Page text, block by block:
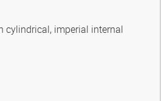
cylindrical, imperial internal